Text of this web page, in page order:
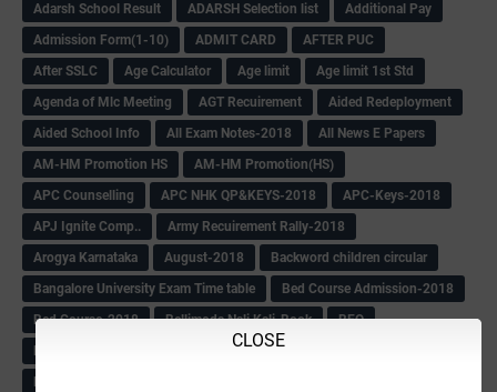
CLOSE
Adarsh School Result
ADARSH Selection list
Additional Pay
Admission Form(1-10)
ADMIT CARD
AFTER PUC
After SSLC
Age Calculator Age limit
Age limit 1st Std
Agenda of Mlc Meeting
AGT Recuirement
Aided Redeployment
Aided School Info
All Exam Notes-2018
All News E Papers
AM-HM Promotion HS
AM-HM Promotion(HS)
APC Counselling
APC NHK QP&KEYS-2018
APC-Keys-2018
APJ Ignite Comp..
Army Recuirement Rally-2018
Arogya Karnataka
August-2018
Backword children circular
Bangalore University Exam Time table
Bed Course Admission-2018
Bed Course-2018
Bellimoda Nali Kali-Book
BEO
BGK PRY AM-HM